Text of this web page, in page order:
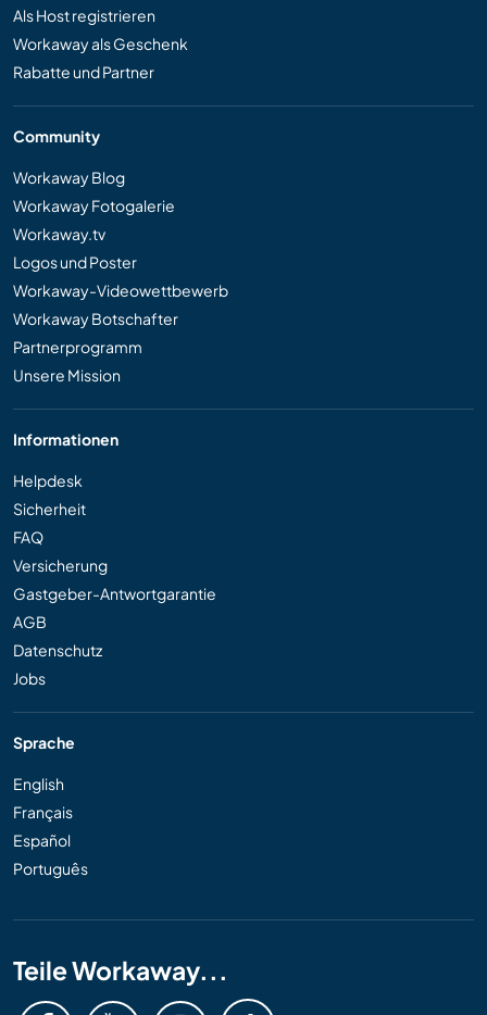
Als Host registrieren
Workaway als Geschenk
Rabatte und Partner
Community
Workaway Blog
Workaway Fotogalerie
Workaway.tv
Logos und Poster
Workaway-Videowettbewerb
Workaway Botschafter
Partnerprogramm
Unsere Mission
Informationen
Helpdesk
Sicherheit
FAQ
Versicherung
Gastgeber-Antwortgarantie
AGB
Datenschutz
Jobs
Sprache
English
Français
Español
Português
Teile Workaway...